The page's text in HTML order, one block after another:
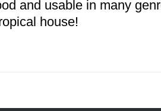
and usable in many
house!